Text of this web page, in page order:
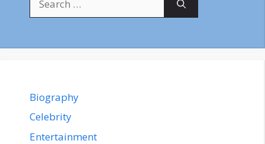
for:
Biography
Celebrity
Entertainment